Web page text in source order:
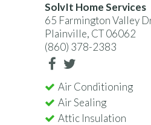
SolvIt Home Services
65 Farmington Valley
Plainville, CT 06062
(860) 378-2383
Air Conditioning
Air Sealing
Attic Insulation